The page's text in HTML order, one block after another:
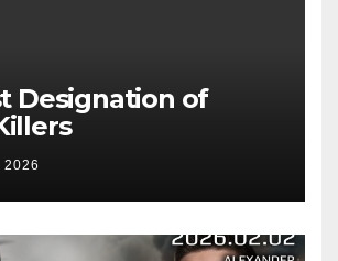
Designation of
2026